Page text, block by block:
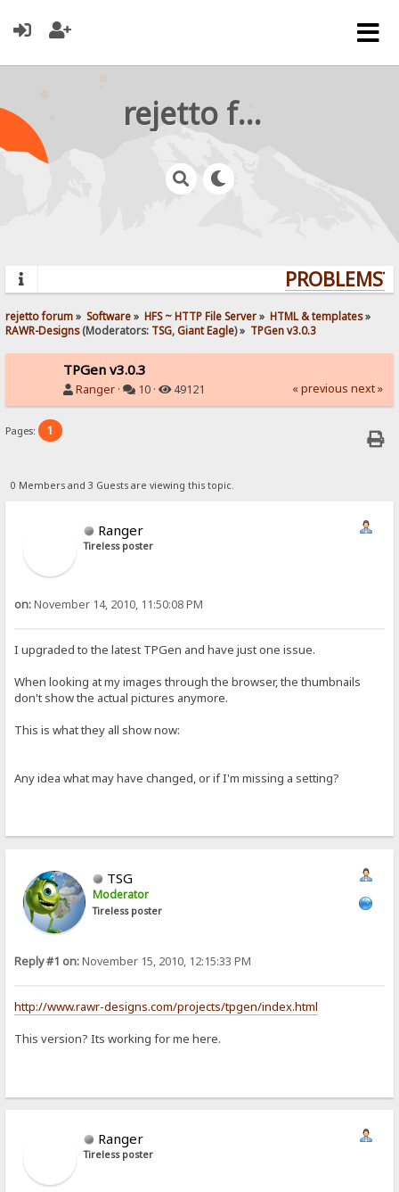
rejetto forum
PROBLEMS?
rejetto forum» Software» HFS ~ HTTP File Server» HTML & templates»
RAWR-Designs(Moderators: TSG,Giant Eagle) » TPGen v3.0.3
TPGen v3.0.3
Ranger · 10 · 49121 « previous next »
Pages: 1
0 Members and 3 Guests are viewing this topic.
Ranger
Tireless poster
on:November 14, 2010, 11:50:08 PM
I upgraded to the latest TPGen and have just one issue.
When looking at my images through the browser, the thumbnails
don't show the actual pictures anymore.
This is what they all show now:
Any idea what may have changed, or if I'm missing a setting?
TSG
Moderator
Tireless poster
Reply #1 on:November 15, 2010, 12:15:33 PM
http://www.rawr-designs.com/projects/tpgen/index.html
This version? Its working for me here.
Ranger
Tireless poster